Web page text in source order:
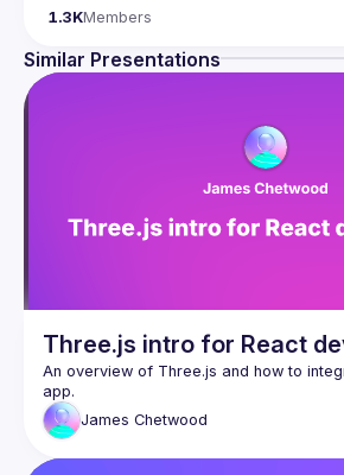
monthly bite-sized updates on the
Please use your full name when
our venues require a full list of
https://docs.google.com/forms/d/e/
1.3KMembers
Similar Presentations
Three.js intro for React
An overview of Three.js and how to
James Chetwood